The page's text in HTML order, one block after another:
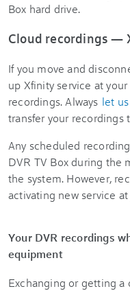
Box hard drive.
Cloud recordings —
If you move and
up Xfinity service at
recordings. Always let
transfer your recordings
Any scheduled
DVR TV Box during the
the system. However,
activating new service
Your DVR recordings
equipment
Exchanging or getting a